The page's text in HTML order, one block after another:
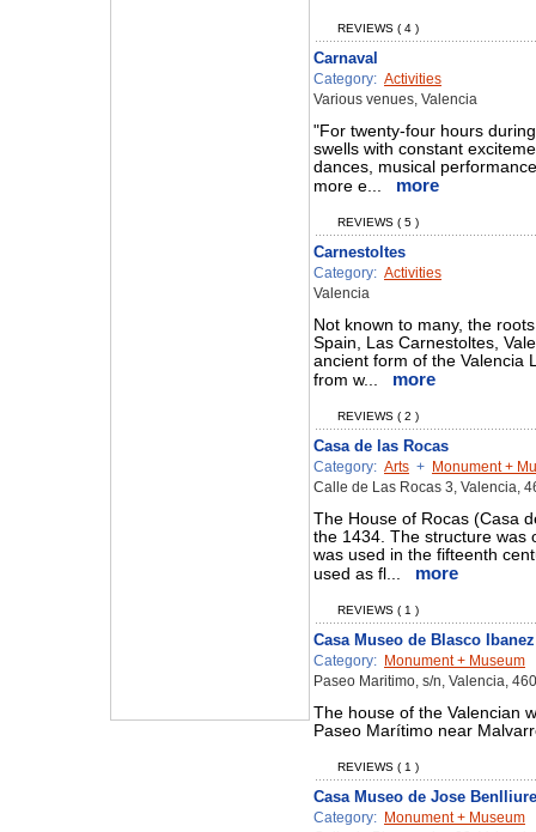
REVIEWS ( 4 )
Carnaval
Category: Activities
Various venues, Valencia
"For twenty-four hours
swells with constant
dances, musical
more e...
more
REVIEWS ( 5 )
Carnestoltes
Category: Activities
Valencia
Not known to many, the
Spain, Las Carnestoltes,
ancient form of the Valencia
from w...
more
REVIEWS ( 2 )
Casa de las Rocas
Category: Arts + Monument +
Calle de Las Rocas 3, Valencia,
The House of Rocas (Casa
the 1434. The structure was
was used in the fifteenth
used as fl...
more
REVIEWS ( 1 )
Casa Museo de Blasco Ibanez
Category: Monument + Museum
Paseo Maritimo, s/n, Valencia,
The house of the Valencian
Paseo Marítimo near
REVIEWS ( 1 )
Casa Museo de Jose Benlliure
Category: Monument + Museum